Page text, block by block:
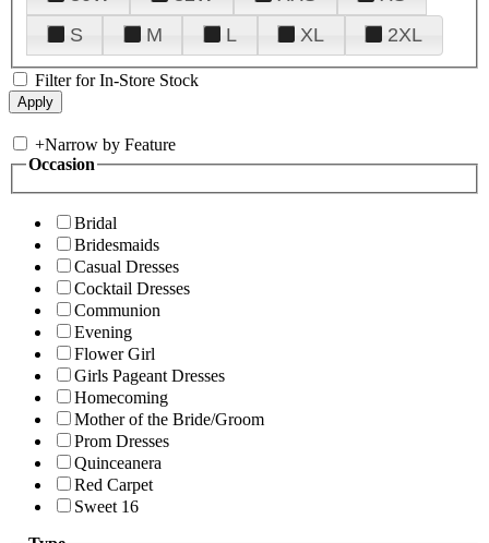
S
M L XL 2XL
Filter for In-Store Stock
+Narrow by Feature
Occasion
Bridal
Bridesmaids
Casual Dresses
Cocktail Dresses
Communion
Evening
Flower Girl
Girls Pageant Dresses
Homecoming
Mother of the Bride/Groom
Prom Dresses
Quinceanera
Red Carpet
Sweet 16